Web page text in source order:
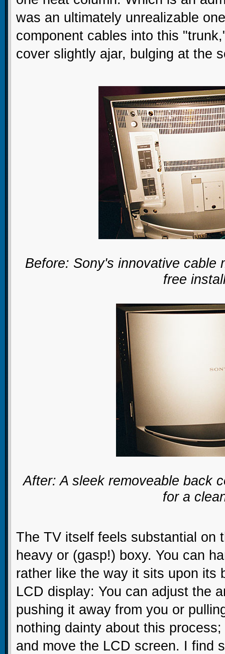
was an ultimately unrealizable
component cables into this
cover slightly ajar, bulging at the
Before: Sony's innovative cable
free
After: A sleek removeable back
for a
The TV itself feels substantial on
heavy or (gasp!) boxy. You can
rather like the way it sits upon
LCD display: You can adjust the
pushing it away from you or
nothing dainty about this
and move the LCD screen. I find